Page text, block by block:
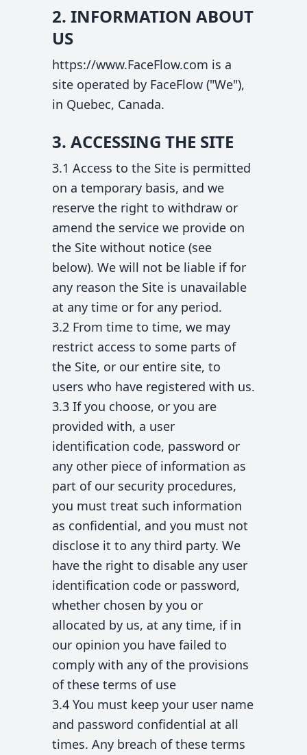
2. INFORMATION ABOUT
US
https://www.FaceFlow.com is a
site operated by FaceFlow ("We"),
in Quebec, Canada.
3. ACCESSING THE SITE
3.1 Access to the Site is permitted
on a temporary basis, and we
reserve the right to withdraw or
amend the service we provide on
the Site without notice (see
below). We will not be liable if for
any reason the Site is unavailable
at any time or for any period.
3.2 From time to time, we may
restrict access to some parts of
the Site, or our entire site, to
users who have registered with us.
3.3 If you choose, or you are
provided with, a user
identification code, password or
any other piece of information as
part of our security procedures,
you must treat such information
as confidential, and you must not
disclose it to any third party. We
have the right to disable any user
identification code or password,
whether chosen by you or
allocated by us, at any time, if in
our opinion you have failed to
comply with any of the provisions
of these terms of use
3.4 You must keep your user name
and password confidential at all
times. Any breach of these terms